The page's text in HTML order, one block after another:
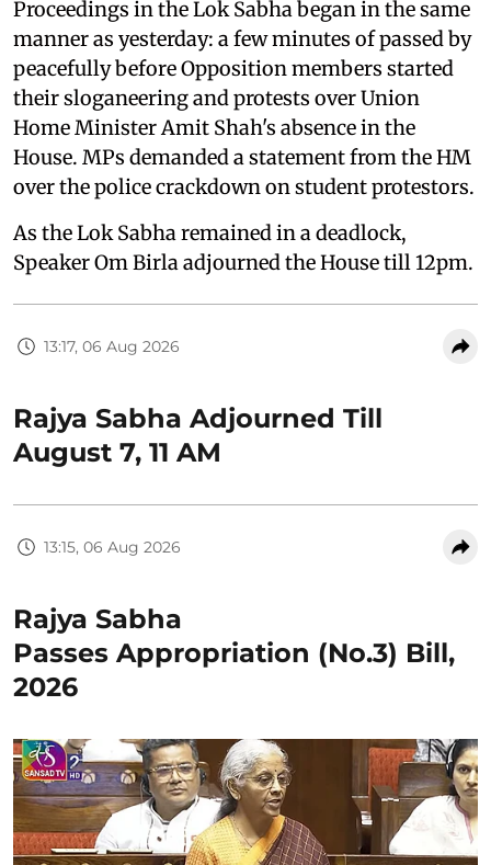
Proceedings in the Lok Sabha began in the same
manner as yesterday: a few minutes of passed by
peacefully before Opposition members started
their sloganeering and protests over Union
Home Minister Amit Shah's absence in the
House. MPs demanded a statement from the HM
over the police crackdown on student protestors.
As the Lok Sabha remained in a deadlock,
Speaker Om Birla adjourned the House till 12pm.
13:17, 06 Aug 2026
Rajya Sabha Adjourned Till
August 7, 11 AM
13:15, 06 Aug 2026
Rajya Sabha
Passes Appropriation (No.3) Bill,
2026